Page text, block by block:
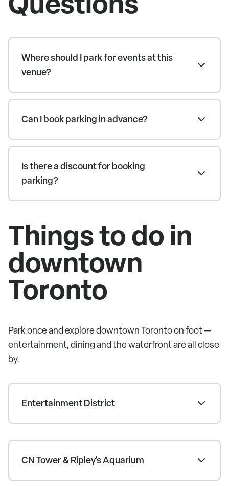
Where should I park for events at this
venue?
Can I book parking in advance?
Is there a discount for booking
parking?
Things to do in
downtown
Toronto
Park once and explore downtown Toronto on foot —
entertainment, dining and the waterfront are all close
by.
Entertainment District
CN Tower & Ripley's Aquarium